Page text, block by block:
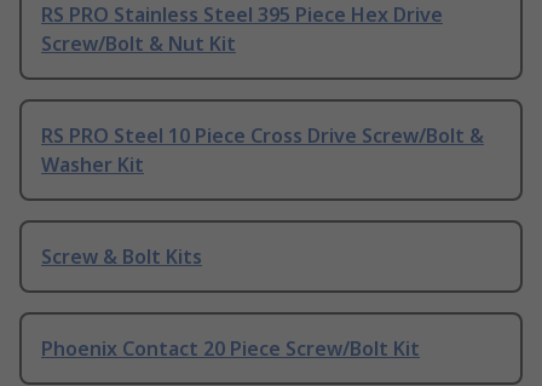
RS PRO Stainless Steel 395 Piece Hex Drive
Screw/Bolt & Nut Kit
RS PRO Steel 10 Piece Cross Drive Screw/Bolt &
Washer Kit
Screw & Bolt Kits
Phoenix Contact 20 Piece Screw/Bolt Kit